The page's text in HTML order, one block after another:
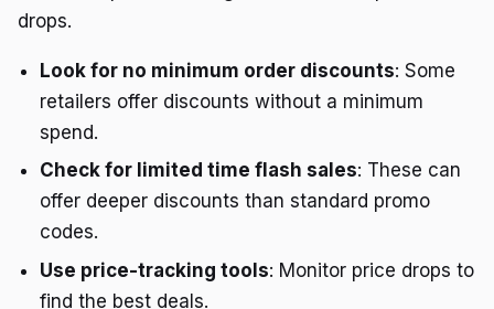
drops.
Look for no minimum order discounts: Some
retailers offer discounts without a minimum
spend.
Check for limited time flash sales: These can
offer deeper discounts than standard promo
codes.
Use price-tracking tools: Monitor price drops to
find the best deals.